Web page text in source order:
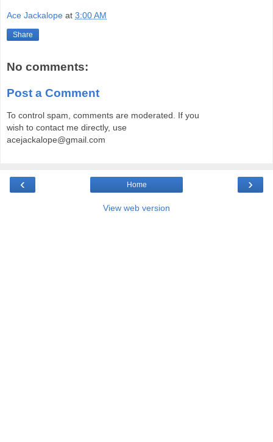
Ace Jackalope at 3:00 AM
Share
No comments:
Post a Comment
To control spam, comments are moderated. If you
wish to contact me directly, use
acejackalope@gmail.com
‹ ›
Home
View web version